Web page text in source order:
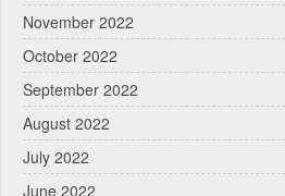
November 2022
October 2022
September 2022
August 2022
July 2022
June 2022